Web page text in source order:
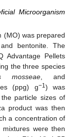
Microorganism
(MO) was prepared
bentonite. The
Advantage Pellets
the three species
mosseae, and
(ppg) g−1) was
particle sizes of
product was then
a concentration of
were then